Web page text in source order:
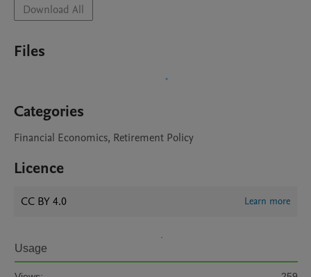
Download All
Files
Categories
Financial Economics, Retirement Policy
Licence
CC BY 4.0 Learn more
Usage